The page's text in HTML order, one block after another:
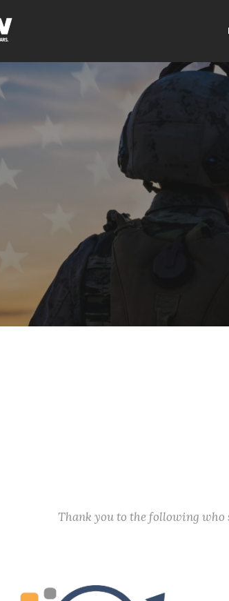
Thank you to the following who